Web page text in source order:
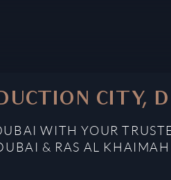
CITY,
WITH YOUR
& RAS AL KHAIMAH